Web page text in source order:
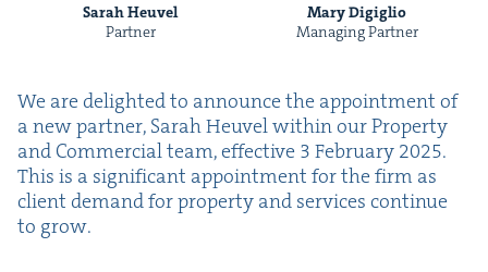
Sarah Heuvel
Partner
Mary Digiglio
Managing Partner
We are delight­ed to announce the appoint­ment of
a new part­ner, Sarah Heuv­el with­in our Prop­er­ty
and Com­mer­cial team, effec­tive 3 Feb­ru­ary 2025.
This is a sig­nif­i­cant appoint­ment for the firm as
client demand for prop­er­ty and ser­vices con­tin­ue
to grow.